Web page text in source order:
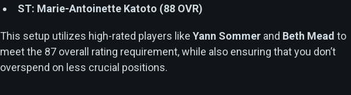
ST: Marie-Antoinette Katoto (88 OVR)
This setup utilizes high-rated players like Yann Sommer and Beth Mead to
meet the 87 overall rating requirement, while also ensuring that you don’t
overspend on less crucial positions.